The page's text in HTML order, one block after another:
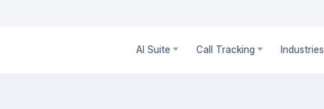
AI Suite Call Tracking Industries